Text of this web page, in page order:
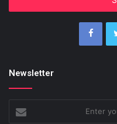
Newsletter
your